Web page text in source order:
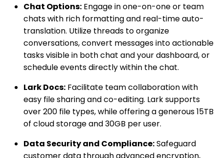
Chat Options: Engage in one-on-one or team
chats with rich formatting and real-time auto-
translation. Utilize threads to organize
conversations, convert messages into actionable
tasks visible in both chat and your dashboard, or
schedule events directly within the chat.
Lark Docs: Facilitate team collaboration with
easy file sharing and co-editing. Lark supports
over 200 file types, while offering a generous 15TB
of cloud storage and 30GB per user.
Data Security and Compliance:Safeguard
customer data through advanced encryption,